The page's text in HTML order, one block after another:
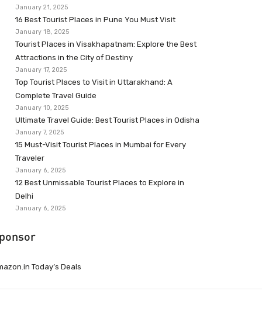
January 21, 2025
16 Best Tourist Places in Pune You Must Visit
January 18, 2025
Tourist Places in Visakhapatnam: Explore the Best
Attractions in the City of Destiny
January 17, 2025
Top Tourist Places to Visit in Uttarakhand: A
Complete Travel Guide
January 10, 2025
Ultimate Travel Guide: Best Tourist Places in Odisha
January 7, 2025
15 Must-Visit Tourist Places in Mumbai for Every
Traveler
January 6, 2025
12 Best Unmissable Tourist Places to Explore in
Delhi
January 6, 2025
Today’s Deals